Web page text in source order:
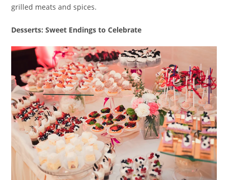
grilled meats and spices.
Desserts: Sweet Endings to Celebrate